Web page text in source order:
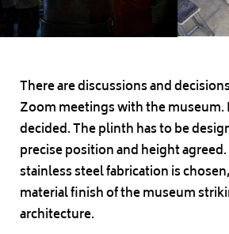
There are discussions and
Zoom meetings with the museum.
decided. The plinth has to be
precise position and height
stainless steel fabrication is
material finish of the museum
architecture.